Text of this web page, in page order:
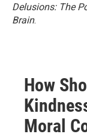
Delusions: The
Brain.
How
Moral